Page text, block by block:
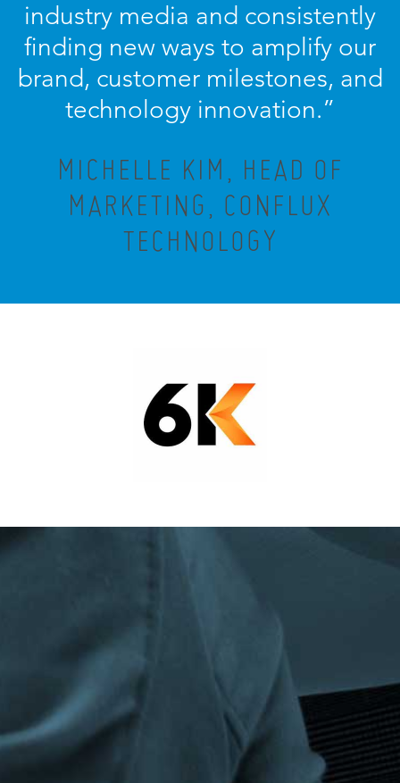
industry media and consistently
finding new ways to amplify our
brand, customer milestones, and
technology innovation.”
MICHELLE KIM, HEAD OF
MARKETING, CONFLUX
TECHNOLOGY